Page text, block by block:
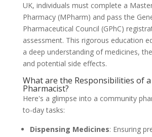
UK, individuals must complete a
Pharmacy (MPharm) and pass the
Pharmaceutical Council (GPhC)
assessment. This rigorous education
a deep understanding of medicines,
and potential side effects.
What are the Responsibilities of
Pharmacist?
Here's a glimpse into a community
to-day tasks:
Dispensing Medicines: Ensuring